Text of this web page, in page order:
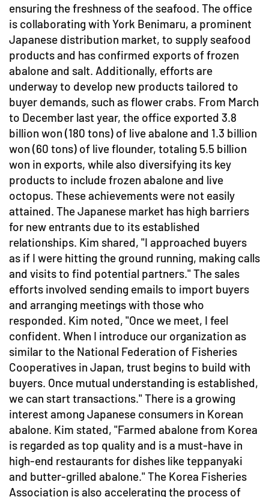
ensuring the freshness of the seafood. The office
is collaborating with York Benimaru, a prominent
Japanese distribution market, to supply seafood
products and has confirmed exports of frozen
abalone and salt. Additionally, efforts are
underway to develop new products tailored to
buyer demands, such as flower crabs. From March
to December last year, the office exported 3.8
billion won (180 tons) of live abalone and 1.3 billion
won (60 tons) of live flounder, totaling 5.5 billion
won in exports, while also diversifying its key
products to include frozen abalone and live
octopus. These achievements were not easily
attained. The Japanese market has high barriers
for new entrants due to its established
relationships. Kim shared, "I approached buyers
as if I were hitting the ground running, making calls
and visits to find potential partners." The sales
efforts involved sending emails to import buyers
and arranging meetings with those who
responded. Kim noted, "Once we meet, I feel
confident. When I introduce our organization as
similar to the National Federation of Fisheries
Cooperatives in Japan, trust begins to build with
buyers. Once mutual understanding is established,
we can start transactions." There is a growing
interest among Japanese consumers in Korean
abalone. Kim stated, "Farmed abalone from Korea
is regarded as top quality and is a must-have in
high-end restaurants for dishes like teppanyaki
and butter-grilled abalone." The Korea Fisheries
Association is also accelerating the process of